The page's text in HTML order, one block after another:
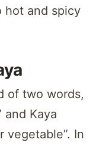
hot and spicy
of two words,
and Kaya
vegetable”. In